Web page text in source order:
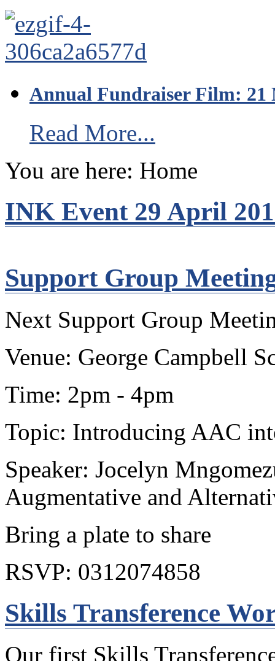
Annual Fundraiser Film: 21
Read More...
You are here: Home
INK Event 29 April
Support Group
Next Support Group
Venue: George Campbell
Time: 2pm - 4pm
Topic: Introducing AAC
Speaker: Jocelyn
Augmentative and
Bring a plate to share
RSVP: 0312074858
Skills Transference
Our first Skills